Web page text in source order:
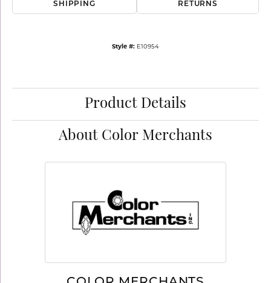
SHIPPING RETURNS
Style #: E10954
Product Details
About Color Merchants